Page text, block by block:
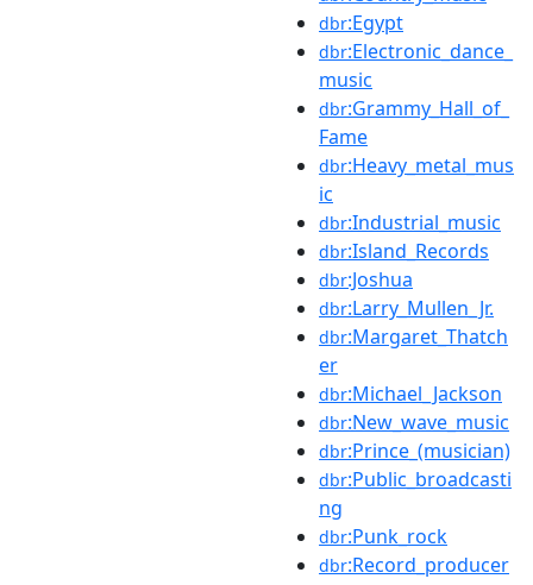
dbr:Egypt
dbr:Electronic_dance_
music
dbr:Grammy_Hall_of_
Fame
dbr:Heavy_metal_mus
ic
dbr:Industrial_music
dbr:Island_Records
dbr:Joshua
dbr:Larry_Mullen_Jr.
dbr:Margaret_Thatch
er
dbr:Michael_Jackson
dbr:New_wave_music
dbr:Prince_(musician)
dbr:Public_broadcasti
ng
dbr:Punk_rock
dbr:Record_producer